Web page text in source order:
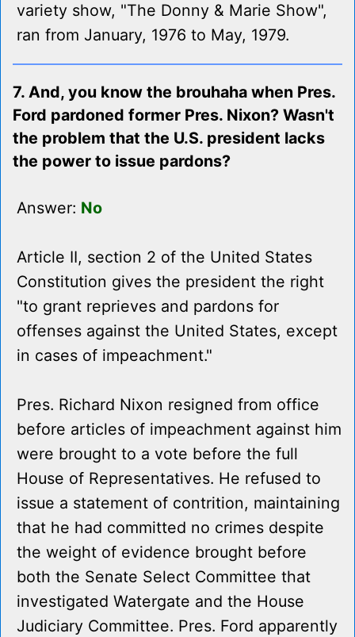
variety show, "The Donny & Marie Show",
ran from January, 1976 to May, 1979.
7. And, you know the brouhaha when Pres.
Ford pardoned former Pres. Nixon? Wasn't
the problem that the U.S. president lacks
the power to issue pardons?
Answer: No
Article II, section 2 of the United States
Constitution gives the president the right
"to grant reprieves and pardons for
offenses against the United States, except
in cases of impeachment."
Pres. Richard Nixon resigned from office
before articles of impeachment against him
were brought to a vote before the full
House of Representatives. He refused to
issue a statement of contrition, maintaining
that he had committed no crimes despite
the weight of evidence brought before
both the Senate Select Committee that
investigated Watergate and the House
Judiciary Committee. Pres. Ford apparently